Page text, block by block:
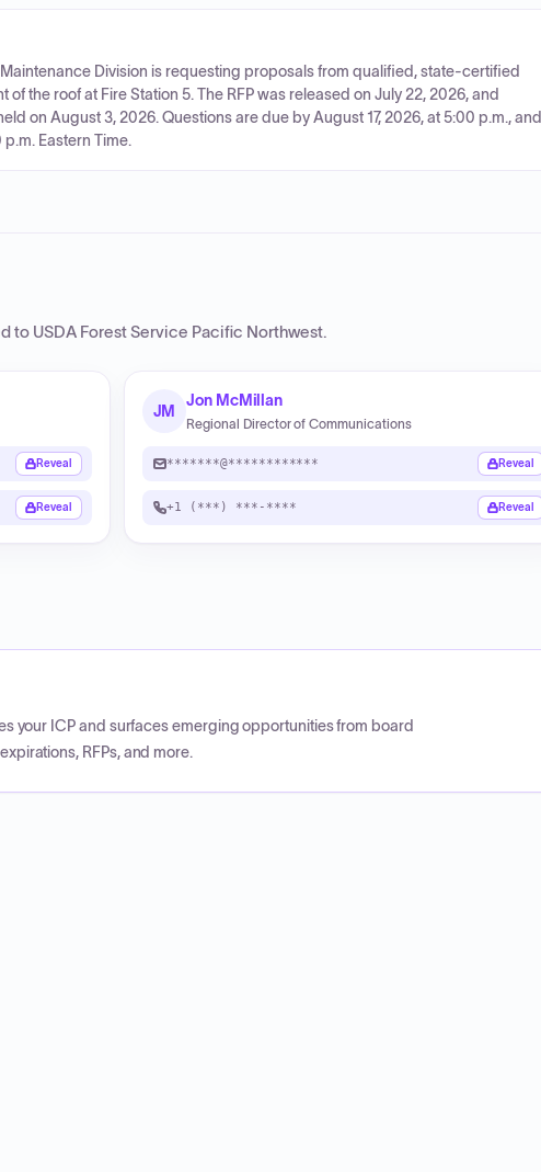
Division is requesting proposals from qualified, state-certified
the roof at Fire Station 5. The RFP was released on July 22, 2026, and
on August 3, 2026. Questions are due by August 17, 2026, at 5:00 p.m., and
Eastern Time.
to USDA Forest Service Pacific Northwest.
Reveal
Reveal
JM
Jon McMillan
Regional Director of Communications
*******@************ Reveal
+1 (***) ***-**** Reveal
your ICP and surfaces emerging opportunities from board
RFPs, and more.